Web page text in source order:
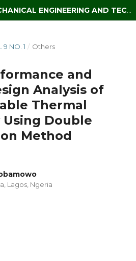
9 NO. 1 / Others
and
Analysis of
Thermal
Double
Method
Lagos, Ngeria